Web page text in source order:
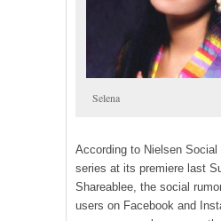
Selena
According to Nielsen Social
series at its premiere last
Shareablee, the social
users on Facebook and